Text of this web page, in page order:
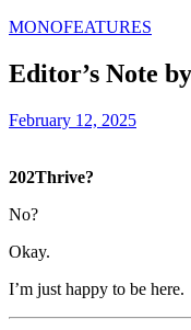
MONOFEATURES
Editor’s Note
February 12, 2025
202Thrive?
No?
Okay.
I’m just happy to be here.